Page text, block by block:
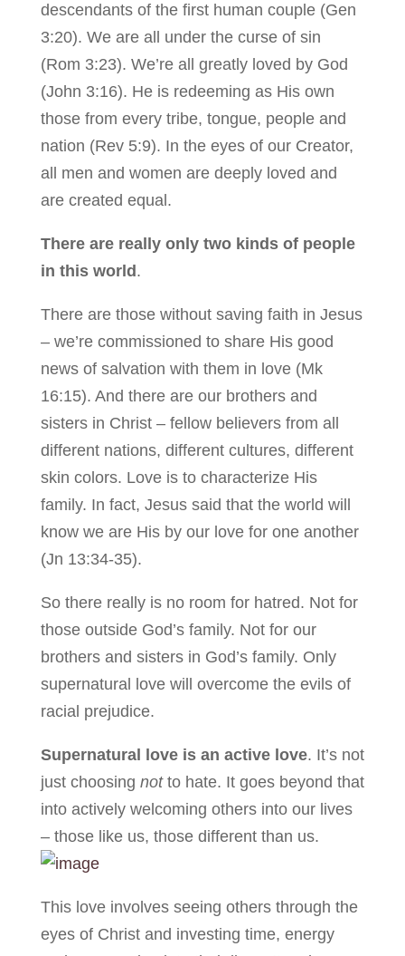
descendants of the first human couple (Gen
3:20). We are all under the curse of sin
(Rom 3:23). We’re all greatly loved by God
(John 3:16). He is redeeming as His own
those from every tribe, tongue, people and
nation (Rev 5:9). In the eyes of our Creator,
all men and women are deeply loved and
are created equal.
There are really only two kinds of people
in this world .
There are those without saving faith in Jesus
– we’re commissioned to share His good
news of salvation with them in love (Mk
16:15). And there are our brothers and
sisters in Christ – fellow believers from all
different nations, different cultures, different
skin colors. Love is to characterize His
family. In fact, Jesus said that the world will
know we are His by our love for one another
(Jn 13:34-35).
So there really is no room for hatred. Not for
those outside God’s family. Not for our
brothers and sisters in God’s family. Only
supernatural love will overcome the evils of
racial prejudice.
Supernatural love is an active love. It’s not
just choosing notto hate. It goes beyond that
into actively welcoming others into our lives
– those like us, those different than us.
This love involves seeing others through the
eyes of Christ and investing time, energy